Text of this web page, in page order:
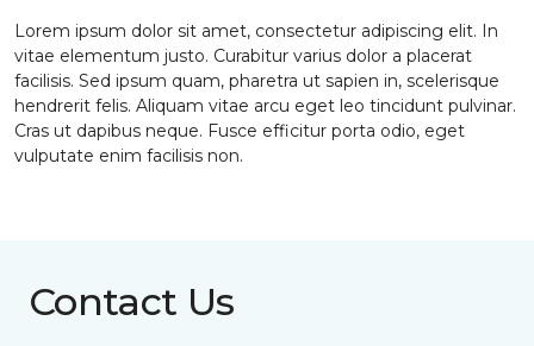
Lorem ipsum dolor sit amet, consectetur adipiscing elit. In
vitae elementum justo. Curabitur varius dolor a placerat
facilisis. Sed ipsum quam, pharetra ut sapien in, scelerisque
hendrerit felis. Aliquam vitae arcu eget leo tincidunt pulvinar.
Cras ut dapibus neque. Fusce efficitur porta odio, eget
vulputate enim facilisis non.
Contact Us